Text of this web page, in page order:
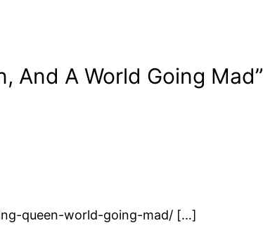
And A World Going Mad”
queen-world-going-mad/ […]